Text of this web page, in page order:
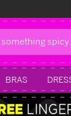
BRAS